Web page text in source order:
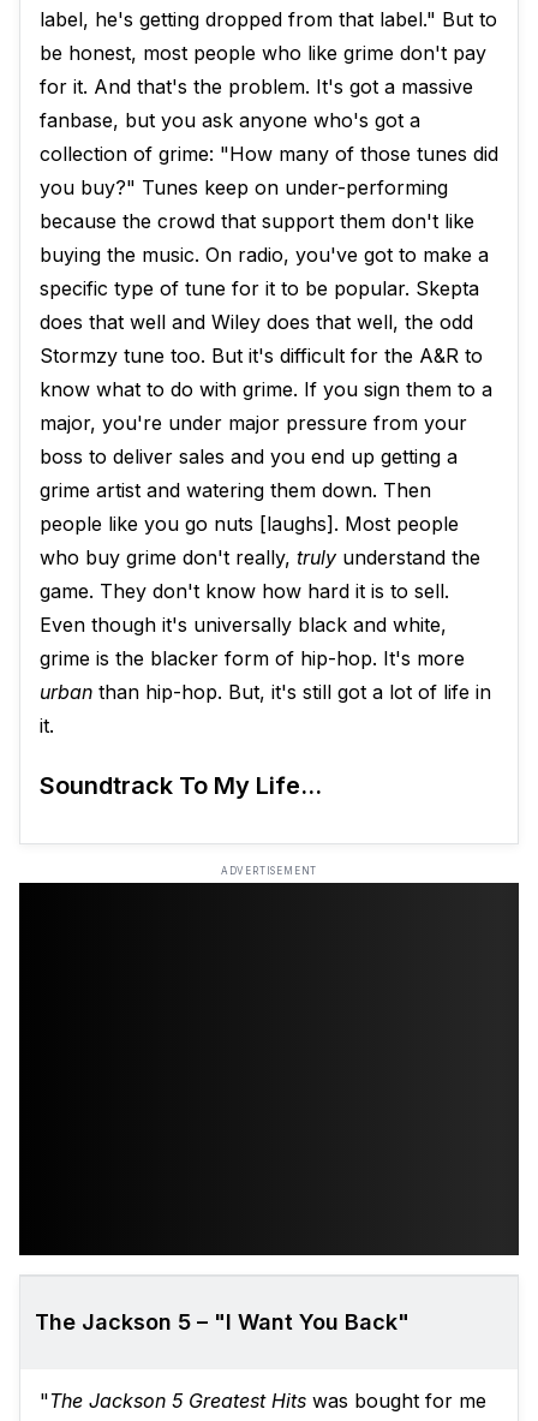
label, he's getting dropped from that label." But to
be honest, most people who like grime don't pay
for it. And that's the problem. It's got a massive
fanbase, but you ask anyone who's got a
collection of grime: "How many of those tunes did
you buy?" Tunes keep on under-performing
because the crowd that support them don't like
buying the music. On radio, you've got to make a
specific type of tune for it to be popular. Skepta
does that well and Wiley does that well, the odd
Stormzy tune too. But it's difficult for the A&R to
know what to do with grime. If you sign them to a
major, you're under major pressure from your
boss to deliver sales and you end up getting a
grime artist and watering them down. Then
people like you go nuts [laughs]. Most people
who buy grime don't really, truly understand the
game. They don't know how hard it is to sell.
Even though it's universally black and white,
grime is the blacker form of hip-hop. It's more
urban than hip-hop. But, it's still got a lot of life in
it.
Soundtrack To My Life...
ADVERTISEMENT
The Jackson 5 – "I Want You Back"
"The Jackson 5 Greatest Hits was bought for me